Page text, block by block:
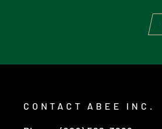
CONTACT ABEE INC.